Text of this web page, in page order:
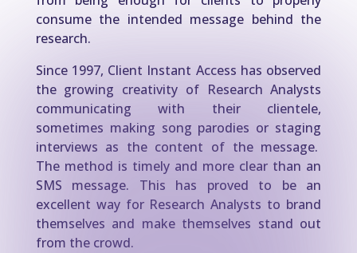
consume the intended message behind the
research.
Since 1997, Client Instant Access has observed
the growing creativity of Research Analysts
communicating with their clientele,
sometimes making song parodies or staging
interviews as the content of the message.
The method is timely and more clear than an
SMS message. This has proved to be an
excellent way for Research Analysts to brand
themselves and make themselves stand out
from the crowd.